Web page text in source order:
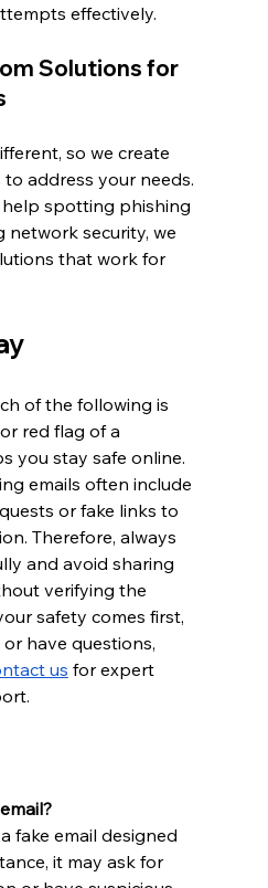
effectively.
Solutions for
so we create
address your needs.
spotting phishing
network security, we
that work for
of the following is
red flag of a
you stay safe online.
emails often include
or fake links to
Therefore, always
and avoid sharing
verifying the
safety comes first,
have questions,
us for expert
fake email designed
it may ask for